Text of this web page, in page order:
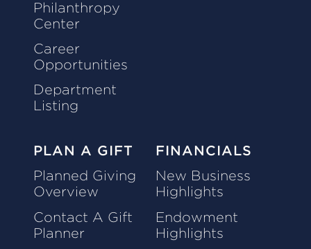
Philanthropy
Center
Career
Opportunities
Department
Listing
PLAN A GIFT
Planned Giving
Overview
Contact A Gift
Planner
FINANCIALS
New Business
Highlights
Endowment
Highlights